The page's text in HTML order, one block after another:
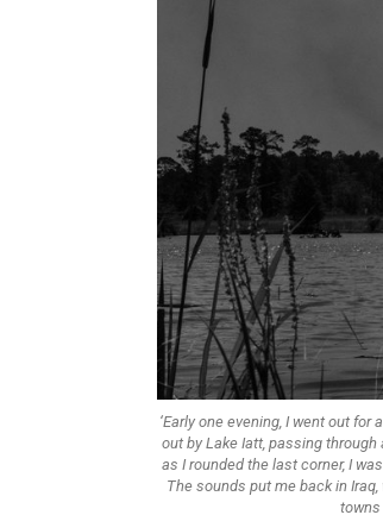
‘Early one evening, I went out for
out by Lake Iatt, passing
as I rounded the last corner, I
The sounds put me back in
towns